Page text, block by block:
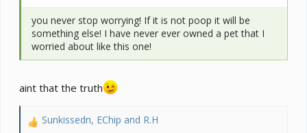
you never stop worrying! If it is not poop it will be
something else! I have never ever owned a pet that I
worried about like this one!
aint that the truth
R
Sunkissedn, EChip and R.H